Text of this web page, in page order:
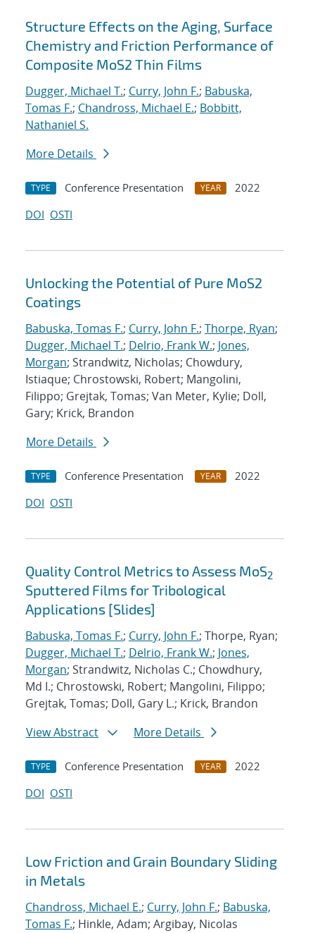
Structure Effects on the Aging, Surface
Chemistry and Friction Performance of
Composite MoS2 Thin Films
Dugger, Michael T.; Curry, John F.; Babuska,
Tomas F.; Chandross, Michael E.; Bobbitt,
Nathaniel S.
More Details
TYPE Conference Presentation YEAR
2022
DOI OSTI
Unlocking the Potential of Pure MoS2
Coatings
Babuska, Tomas F.; Curry, John F.; Thorpe, Ryan;
Dugger, Michael T.; Delrio, Frank W.; Jones,
Morgan; Strandwitz, Nicholas; Chowdury,
Istiaque; Chrostowski, Robert; Mangolini,
Filippo; Grejtak, Tomas; Van Meter, Kylie; Doll,
Gary; Krick, Brandon
More Details
TYPE Conference Presentation YEAR
2022
DOI OSTI
Quality Control Metrics to Assess MoS2
Sputtered Films for Tribological
Applications [Slides]
Babuska, Tomas F.; Curry, John F.; Thorpe, Ryan;
Dugger, Michael T.; Delrio, Frank W.; Jones,
Morgan; Strandwitz, Nicholas C.; Chowdhury,
Md I.; Chrostowski, Robert; Mangolini, Filippo;
Grejtak, Tomas; Doll, Gary L.; Krick, Brandon
View Abstract
More Details
TYPE Conference Presentation YEAR
2022
DOI OSTI
Low Friction and Grain Boundary Sliding
in Metals
Chandross, Michael E.; Curry, John F.; Babuska,
Tomas F.; Hinkle, Adam; Argibay, Nicolas